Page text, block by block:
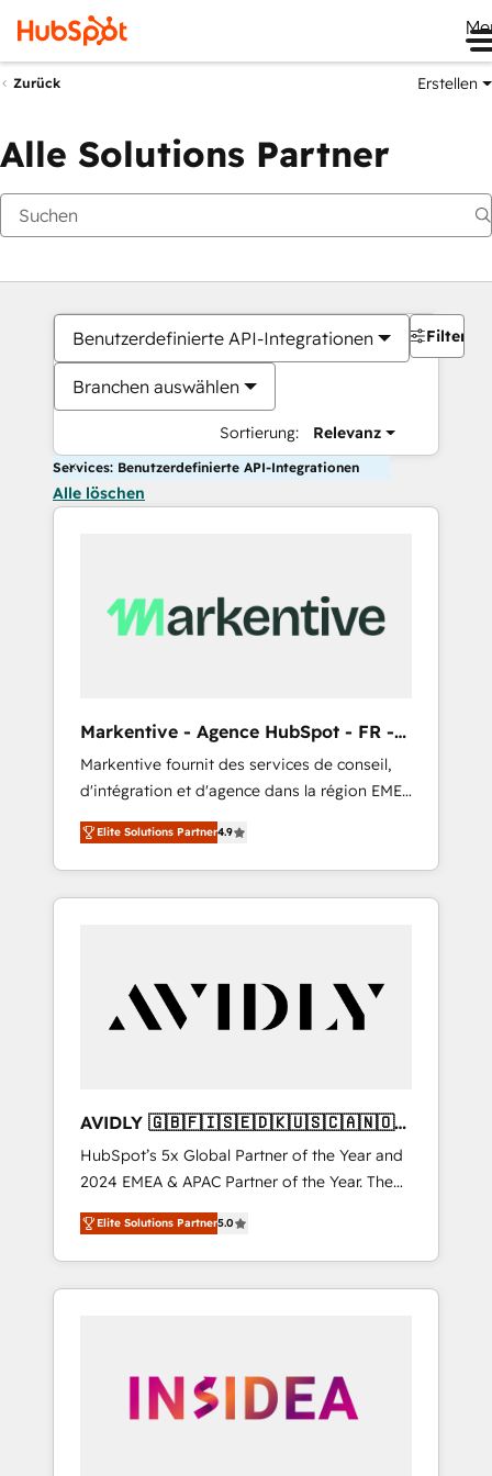
Zurück Erstellen
Alle Solutions Partner
Benutzerdefinierte API-Integrationen
Branchen auswählen
Sortierung: Relevanz
Filter
Services: Benutzerdefinierte API-Integrationen
Alle löschen
Markentive - Agence HubSpot - FR -
EN
Markentive fournit des services de conseil,
d'intégration et d'agence dans la région EMEA
et North America. Avec plus de 115 experts en
marketing automation, Growth, Revops, CRM
et webdesign. Markentive is both a
consulting firm, a digital agency and an
customers).
Elite Solutions Partner4.9
AVIDLY 🇬🇧🇫🇮🇸🇪🇩🇰🇺🇸🇨🇦🇳🇴
🇩🇪🇦🇺🇳🇿
HubSpot’s 5x Global Partner of the Year and
2024 EMEA & APAC Partner of the Year. The
world’s most experienced and fully
accredited HubSpot Solutions Partner. 🚀
With 2,750+ HubSpot projects delivered and
370+ specialists across EMEA, APAC and NAM,
automation, we turn complexity into clarity,
human at global scale. 🏆 HubSpot’s CEO
Elite Solutions Partner5.0